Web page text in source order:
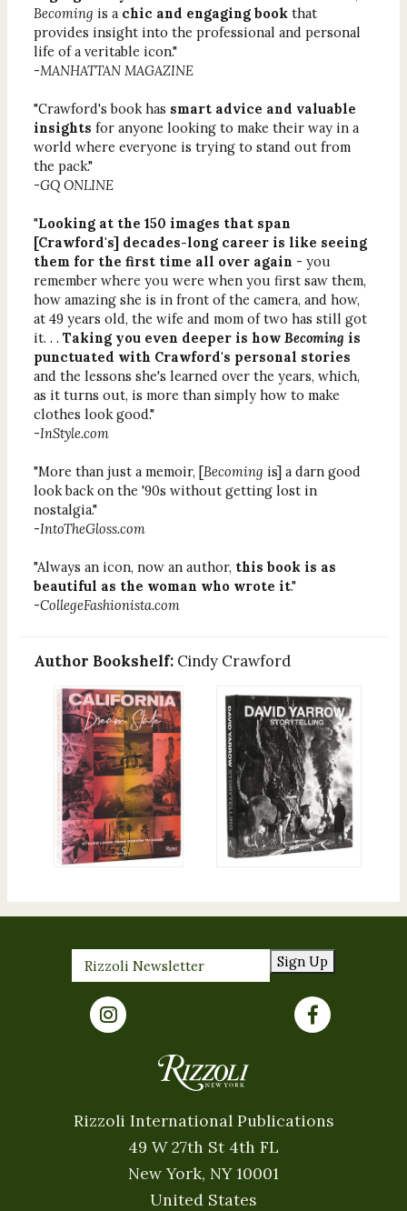
Becoming is achic and engaging bookthat
provides insight into the professional and personal
life of a veritable icon."
-MANHATTAN MAGAZINE
"Crawford's book has smart advice and valuable
insights for anyone looking to make their way in a
world where everyone is trying to stand out from
the pack."
-GQ ONLINE
"Looking at the 150 images that span
[Crawford's] decades-long career is like seeing
them for the first time all over again - you
remember where you were when you first saw them,
how amazing she is in front of the camera, and how,
at 49 years old, the wife and mom of two has still got
it. . . Taking you even deeper is how Becoming is
punctuated with Crawford's personal stories
and the lessons she's learned over the years, which,
as it turns out, is more than simply how to make
clothes look good."
-InStyle.com
"More than just a memoir, [Becoming is] a darn good
look back on the '90s without getting lost in
nostalgia."
-IntoTheGloss.com
"Always an icon, now an author, this book is as
beautiful as the woman who wrote it."
-CollegeFashionista.com
Author Bookshelf: Cindy Crawford
Sign Up
Rizzoli International Publications
49 W 27th St 4th FL
New York, NY 10001
United States